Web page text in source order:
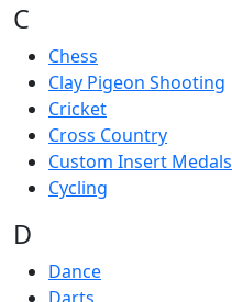
C
Chess
Clay Pigeon Shooting
Cricket
Cross Country
Custom Insert Medals
Cycling
D
Dance